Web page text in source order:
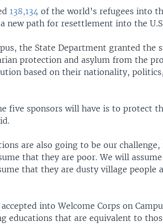
138,134 of the world’s refugees into
new path for resettlement into the
the State Department granted the
protection and asylum from the
based on their nationality,
five sponsors will have is to protect
are also going to be our
that they are poor. We will
that they are dusty village people
into Welcome Corps on
educations that are equivalent to